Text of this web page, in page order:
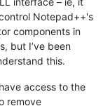
Notepad++'s
components in
but I’ve been
this.
access to the
remove